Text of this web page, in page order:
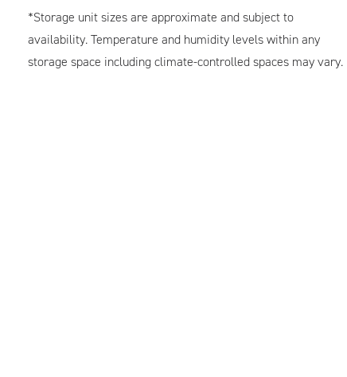
*Storage unit sizes are approximate and subject to
availability. Temperature and humidity levels within any
storage space including climate-controlled spaces may vary.